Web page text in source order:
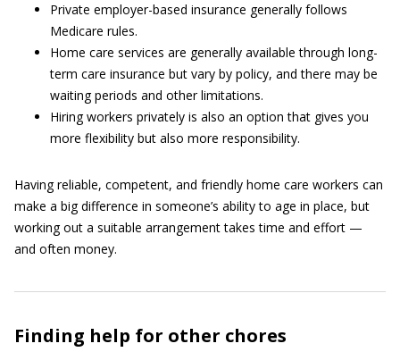
Private employer-based insurance generally follows
Medicare rules.
Home care services are generally available through long-
term care insurance but vary by policy, and there may be
waiting periods and other limitations.
Hiring workers privately is also an option that gives you
more flexibility but also more responsibility.
Having reliable, competent, and friendly home care workers can
make a big difference in someone’s ability to age in place, but
working out a suitable arrangement takes time and effort —
and often money.
Finding help for other chores